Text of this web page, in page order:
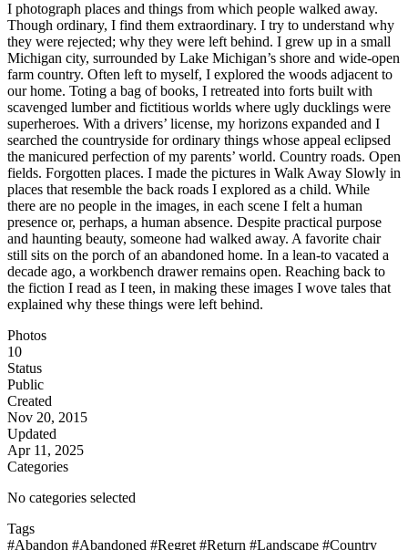
I photograph places and things from which people walked away.
Though ordinary, I find them extraordinary. I try to understand why
they were rejected; why they were left behind. I grew up in a small
Michigan city, surrounded by Lake Michigan’s shore and wide-open
farm country. Often left to myself, I explored the woods adjacent to
our home. Toting a bag of books, I retreated into forts built with
scavenged lumber and fictitious worlds where ugly ducklings were
superheroes. With a drivers’ license, my horizons expanded and I
searched the countryside for ordinary things whose appeal eclipsed
the manicured perfection of my parents’ world. Country roads. Open
fields. Forgotten places. I made the pictures in Walk Away Slowly in
places that resemble the back roads I explored as a child. While
there are no people in the images, in each scene I felt a human
presence or, perhaps, a human absence. Despite practical purpose
and haunting beauty, someone had walked away. A favorite chair
still sits on the porch of an abandoned home. In a lean-to vacated a
decade ago, a workbench drawer remains open. Reaching back to
the fiction I read as I teen, in making these images I wove tales that
explained why these things were left behind.
Photos
10
Status
Public
Created
Nov 20, 2015
Updated
Apr 11, 2025
Categories
No categories selected
Tags
#Abandon #Abandoned #Regret #Return #Landscape #Country